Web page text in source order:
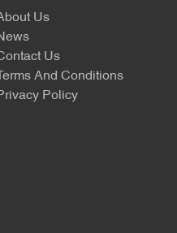
Us
Us
Terms And Conditions
Policy